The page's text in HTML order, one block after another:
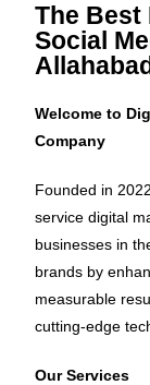
The Best
Social
Welcome to
Company
Founded in
service digital
businesses in
brands by
measurable
cutting-edge
Our Services